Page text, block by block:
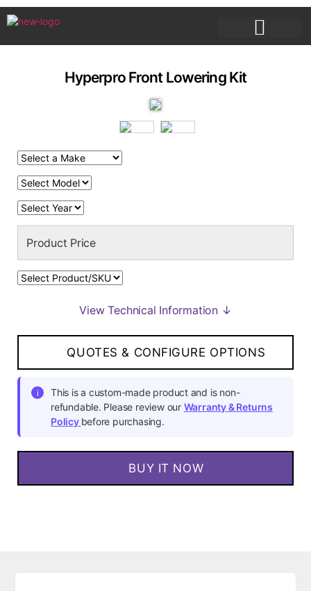
Hyperpro Front Lowering Kit
View Technical Information ↓
QUOTES & CONFIGURE OPTIONS
i
This is a custom-made product and is non-
refundable. Please review our Warranty & Returns
Policy before purchasing.
BUY IT NOW